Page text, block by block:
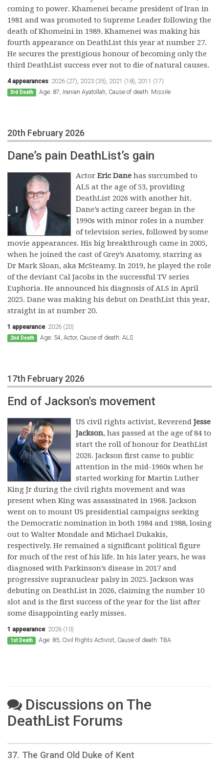
coming to power. Khamenei became president of Iran in
1981 and was promoted to Supreme Leader following the
death of Khomeini in 1989. Khamenei was making his
fourth appearance on DeathList this year at number 27.
He secures the prestigious honour of becoming only the
third DeathList success ever not to die of natural causes.
4 appearances: 2026 (27) 2023 (35) 2021 (18) 2011 (17)
3rd Death Age: 87, Iranian Ayatollah, Cause of death: Missile
20th February 2026
Dane’s pain DeathList’s gain
Actor Eric Dane has succumbed to
ALS at the age of 53, providing
DeathList 2026 with another hit.
Dane’s acting career began in the
1990s with minor roles in a number
of television series, followed by some
movie appearances. His big breakthrough came in 2005,
when he joined the cast of Grey’s Anatomy, starring as
Dr Mark Sloan, aka McSteamy. In 2019, he played the role
of the deviant Cal Jacobs in the successful TV series
Euphoria. He announced his diagnosis of ALS in April
2025. Dane was making his debut on DeathList this year,
straight in at number 20.
1 appearance: 2026 (20)
2nd Death Age: 54, Actor, Cause of death: ALS
17th February 2026
End of Jackson's movement
US civil rights activist, Reverend Jesse
Jackson, has passed at the age of 84 to
start the roll of honour for DeathList
2026. Jackson first came to public
attention in the mid-1960s when he
started working for Martin Luther
King Jr during the civil rights movement and was
present when King was assassinated in 1968. Jackson
went on to mount US presidential campaigns seeking
the Democratic nomination in both 1984 and 1988, losing
out to Walter Mondale and Michael Dukakis,
respectively. He remained a significant political figure
for much of the rest of his life. In his later years, he was
diagnosed with Parkinson’s disease in 2017 and
progressive supranuclear palsy in 2025. Jackson was
debuting on DeathList in 2026, claiming the number 10
slot and is the first success of the year for the list after
some disappointing early misses.
1 appearance: 2026 (10)
1st Death Age: 85, Civil Rights Activist, Cause of death: TBA
Discussions on The
DeathList Forums
37. The Grand Old Duke of Kent